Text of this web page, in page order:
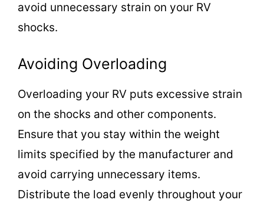
avoid unnecessary strain on your RV
shocks.
Avoiding Overloading
Overloading your RV puts excessive strain
on the shocks and other components.
Ensure that you stay within the weight
limits specified by the manufacturer and
avoid carrying unnecessary items.
Distribute the load evenly throughout your